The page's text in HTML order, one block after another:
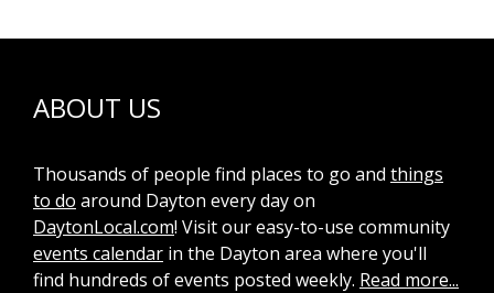
ABOUT US
Thousands of people find places to go and things
to do around Dayton every day on
DaytonLocal.com! Visit our easy-to-use community
events calendar in the Dayton area where you'll
find hundreds of events posted weekly. Read more...